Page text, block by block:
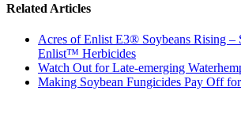
Related Articles
Acres of Enlist E3® Soybeans Rising –
Enlist™ Herbicides
Watch Out for Late-emerging
Making Soybean Fungicides Pay Off